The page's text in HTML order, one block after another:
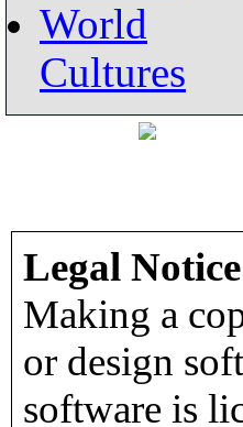
World
Cultures
Legal Notice
Making a
or design
software is